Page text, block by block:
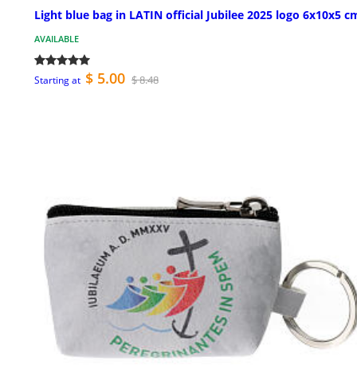
Light blue bag in LATIN official Jubilee 2025 logo 6x10x5
AVAILABLE
Starting at $ 5.00 $ 8.48